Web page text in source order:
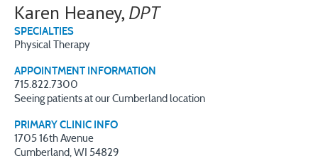
Karen Heaney,DPT
SPECIALTIES
Physical Therapy
APPOINTMENT INFORMATION
715.822.7300
Seeing patients at our Cumberland location
PRIMARY CLINIC INFO
1705 16th Avenue
Cumberland, WI 54829